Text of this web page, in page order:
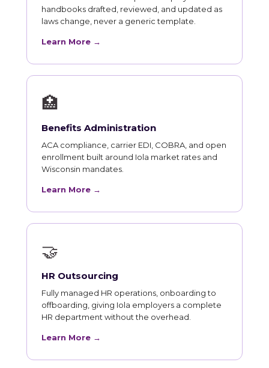
handbooks drafted, reviewed, and updated as
laws change, never a generic template.
Learn More →
🏥
Benefits Administration
ACA compliance, carrier EDI, COBRA, and open
enrollment built around Iola market rates and
Wisconsin mandates.
Learn More →
🤝
HR Outsourcing
Fully managed HR operations, onboarding to
offboarding, giving Iola employers a complete
HR department without the overhead.
Learn More →